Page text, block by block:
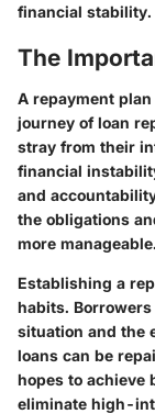
financial stability.
The
A repayment
journey of loan
stray from their
financial
and
the obligations
more manageable.
Establishing a
habits.
situation and the
loans can be
hopes to achieve
eliminate high-